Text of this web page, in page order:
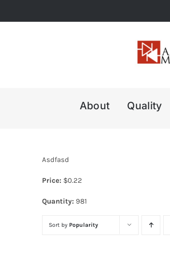
to
About Quality
Asdfasd
Price: $0.22
Quantity: 981
Sort by Popularity